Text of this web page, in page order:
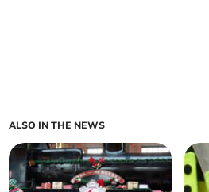
ALSO IN THE NEWS